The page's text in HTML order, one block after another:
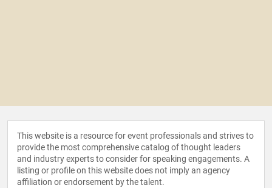
This website is a resource for event professionals and strives to
provide the most comprehensive catalog of thought leaders
and industry experts to consider for speaking engagements. A
listing or profile on this website does not imply an agency
affiliation or endorsement by the talent.